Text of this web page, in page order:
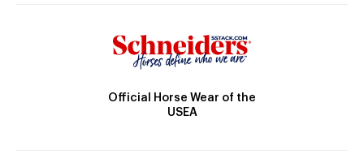
Official Horse Wear of the
USEA